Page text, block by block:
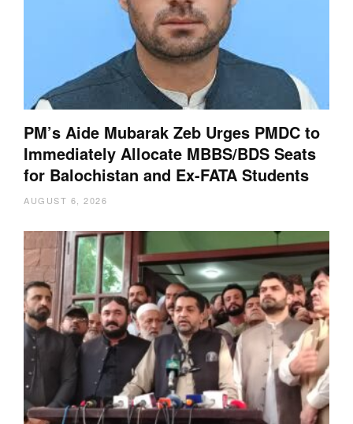
PM’s Aide Mubarak Zeb Urges PMDC to
Immediately Allocate MBBS/BDS Seats
for Balochistan and Ex-FATA Students
AUGUST 6, 2026